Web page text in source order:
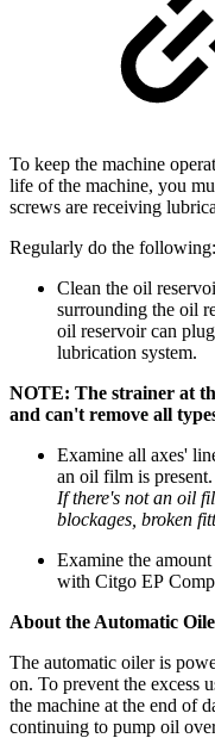
To keep the machine
life of the machine, you
screws are receiving
Regularly do the following:
Clean the oil
surrounding the oil
oil reservoir can
lubrication system.
NOTE: The strainer at
and can't remove all
Examine all axes'
an oil film is present.
If there's not an oil
blockages, broken
Examine the
with Citgo EP
About the Automatic
The automatic oiler is
on. To prevent the excess
the machine at the end of
continuing to pump oil